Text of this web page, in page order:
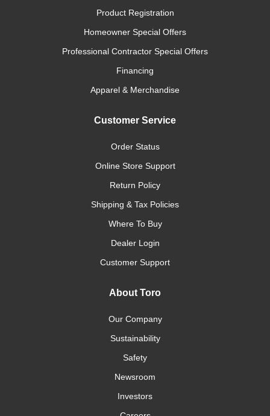
Product Registration
Homeowner Special Offers
Professional Contractor Special Offers
Financing
Apparel & Merchandise
Customer Service
Order Status
Online Store Support
Return Policy
Shipping & Tax Policies
Where To Buy
Dealer Login
Customer Support
About Toro
Our Company
Sustainability
Safety
Newsroom
Investors